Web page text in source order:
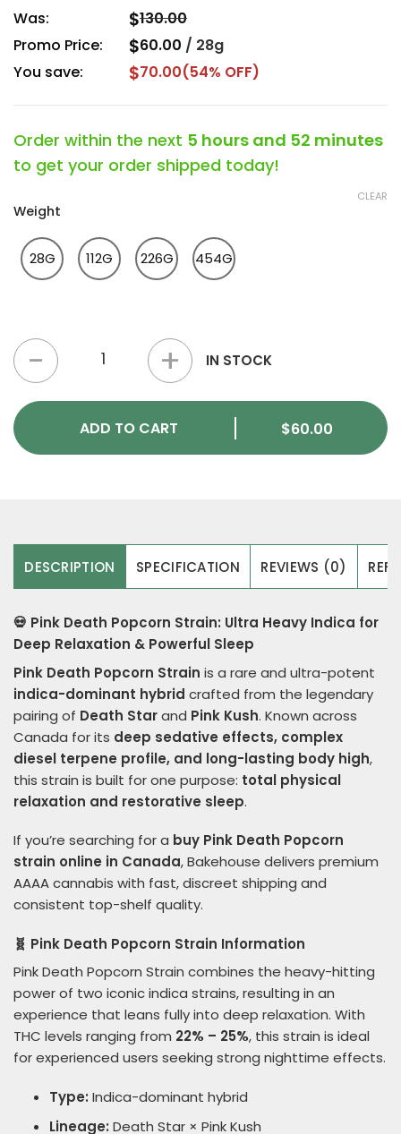
Was: $130.00
Promo Price:
$60.00 / 28g
You save:
$70.00(54% OFF)
Order within the next 5 hours and 52 minutes
to get your order shipped today!
Weight
28G 112G 226G 454G
CLEAR
Pink Death Popcorn Strain quantity
IN STOCK
ADD TO CART $60.00
DESCRIPTION SPECIFICATION REVIEWS (0)
💀 Pink Death Popcorn Strain: Ultra Heavy Indica for
Deep Relaxation & Powerful Sleep
Pink Death Popcorn Strain is a rare and ultra-potent
indica-dominant hybrid crafted from the legendary
pairing of Death Starand Pink Kush. Known across
Canada for its deep sedative effects, complex
diesel terpene profile, and long-lasting body high,
this strain is built for one purpose: total physical
relaxation and restorative sleep.
If you’re searching for a buy Pink Death Popcorn
strain online in Canada, Bakehouse delivers premium
AAAA cannabis with fast, discreet shipping and
consistent top-shelf quality.
🧬 Pink Death Popcorn Strain Information
Pink Death Popcorn Strain combines the heavy-hitting
power of two iconic indica strains, resulting in an
experience that leans fully into deep relaxation. With
THC levels ranging from 22% – 25%, this strain is ideal
for experienced users seeking strong nighttime effects.
Type: Indica-dominant hybrid
Lineage: Death Star × Pink Kush